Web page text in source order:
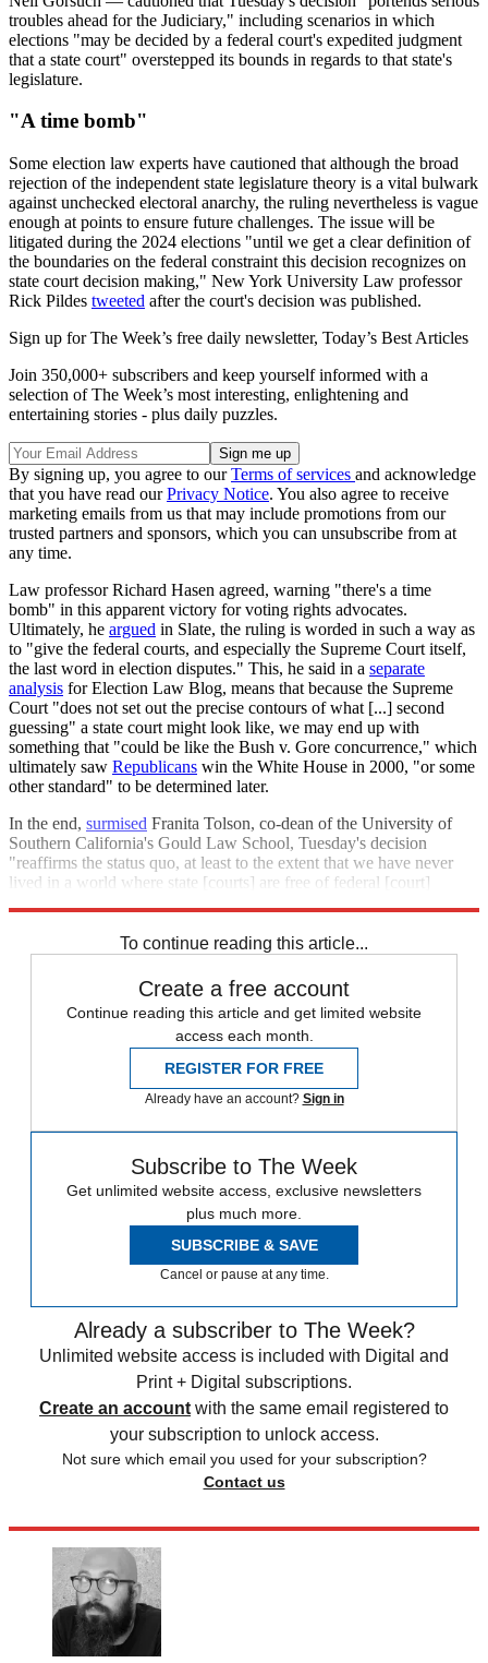
troubles ahead for the Judiciary," including scenarios in which
elections "may be decided by a federal court's expedited judgment
that a state court" overstepped its bounds in regards to that state's
legislature.
"A time bomb"
Some election law experts have cautioned that although the broad
rejection of the independent state legislature theory is a vital bulwark
against unchecked electoral anarchy, the ruling nevertheless is vague
enough at points to ensure future challenges. The issue will be
litigated during the 2024 elections "until we get a clear definition of
the boundaries on the federal constraint this decision recognizes on
state court decision making," New York University Law professor
Rick Pildes tweeted after the court's decision was published.
Sign up for The Week’s free daily newsletter, Today’s Best Articles
Join 350,000+ subscribers and keep yourself informed with a
selection of The Week’s most interesting, enlightening and
entertaining stories - plus daily puzzles.
By signing up, you agree to ourTerms of services and acknowledge
that you have read ourPrivacy Notice. You also agree to receive
marketing emails from us that may include promotions from our
trusted partners and sponsors, which you can unsubscribe from at
any time.
Law professor Richard Hasen agreed, warning "there's a time
bomb" in this apparent victory for voting rights advocates.
Ultimately, he argued in Slate, the ruling is worded in such a way as
to "give the federal courts, and especially the Supreme Court itself,
the last word in election disputes." This, he said in a separate
analysis for Election Law Blog, means that because the Supreme
Court "does not set out the precise contours of what [...] second
guessing" a state court might look like, we may end up with
something that "could be like the Bush v. Gore concurrence," which
ultimately saw Republicans win the White House in 2000, "or some
other standard" to be determined later.
In the end, surmised Franita Tolson, co-dean of the University of
Southern California's Gould Law School, Tuesday's decision
"reaffirms the status quo, at least to the extent that we have never
lived in a world where state [courts] are free of federal [court]
To continue reading this article...
Create a free account
Continue reading this article and get limited website
access each month.
REGISTER FOR FREE
Already have an account? Sign in
Subscribe to The Week
Get unlimited website access, exclusive newsletters
plus much more.
SUBSCRIBE & SAVE
Cancel or pause at any time.
Already a subscriber to The Week?
Unlimited website access is included with Digital and
Print + Digital subscriptions.
Create an account with the same email registered to
your subscription to unlock access.
Not sure which email you used for your subscription?
Contact us